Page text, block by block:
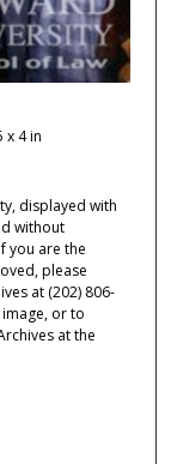
x 4 in
displayed with
without
you are the
please
at (202) 806-
or to
at the